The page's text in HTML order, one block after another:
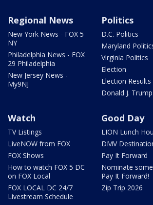
Regional News
New York News - FOX 5
NY
Philadelphia News - FOX
29 Philadelphia
New Jersey News -
My9NJ
Politics
D.C. Politics
Maryland
Virginia Politics
Election
Election Results
Donald J. Trump
Watch
TV Listings
LiveNOW from FOX
FOX Shows
How to watch FOX 5 DC
on FOX Local
FOX LOCAL DC 24/7
Livestream Schedule
Good Day
LION Lunch
DMV
Pay It Forward
Nominate
Pay It Forward!
Zip Trip 2026